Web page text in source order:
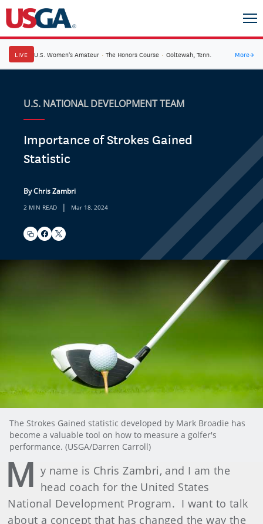
LIVE U.S. Women's Amateur · The Honors Course · Ooltewah, Tenn. More→
U.S. NATIONAL DEVELOPMENT TEAM
Importance of Strokes Gained
Statistic
By Chris Zambri
2 MIN READ | Mar 18, 2024
The Strokes Gained statistic developed by Mark Broadie has
become a valuable tool on how to measure a golfer's
performance. (USGA/Darren Carroll)
M y name is Chris Zambri, and I am the
head coach for the United States
National Development Program. I want to talk
about a concept that has changed the way the